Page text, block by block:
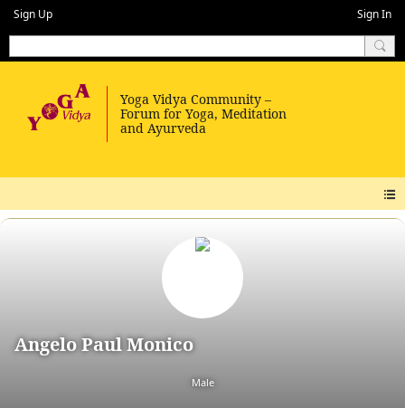
Sign Up Sign In
Angelo Paul Monico
Male